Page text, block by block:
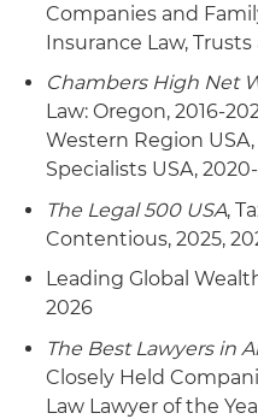
Companies and
Insurance Law,
Chambers High Net
Law: Oregon, 2016-
Western Region
Specialists USA,
The Legal 500 USA,
Contentious, 2025,
Leading Global
2026
The Best Lawyers in
Closely Held
Law Lawyer of the